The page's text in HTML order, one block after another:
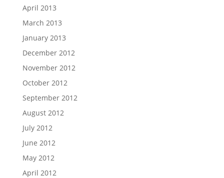
April 2013
March 2013
January 2013
December 2012
November 2012
October 2012
September 2012
August 2012
July 2012
June 2012
May 2012
April 2012